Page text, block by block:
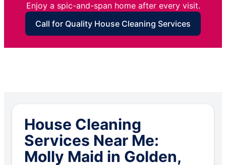
Enjoy a spic-and-span home after every visit.
Call for Quality House Cleaning Services
House Cleaning
Services Near Me:
Molly Maid in Golden,